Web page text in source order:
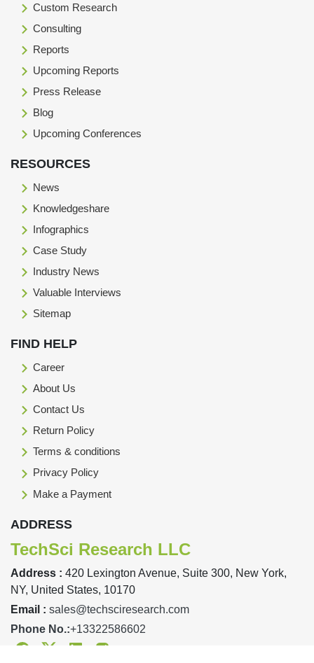
Custom Research
Consulting
Reports
Upcoming Reports
Press Release
Blog
Upcoming Conferences
RESOURCES
News
Knowledgeshare
Infographics
Case Study
Industry News
Valuable Interviews
Sitemap
FIND HELP
Career
About Us
Contact Us
Return Policy
Terms & conditions
Privacy Policy
Make a Payment
ADDRESS
TechSci Research LLC
Address : 420 Lexington Avenue, Suite 300, New York,
NY, United States, 10170
Email : sales@techsciresearch.com
Phone No.:+13322586602
FacebookTwitterLinkedinInstagram